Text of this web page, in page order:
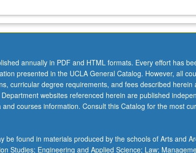
annually in PDF and HTML formats. Every effort has
presented in the UCLA General Catalog. However, all
curricular degree requirements, and fees described herein
websites referenced herein are published
courses information. Consult this Catalog for the most
be found in materials produced by the schools of Arts and
Studies; Engineering and Applied Science; Law;